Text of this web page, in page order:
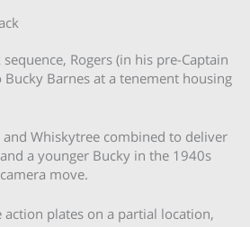
Rogers (in his pre-Captain
Barnes at a tenement housing
and Whiskytree combined to deliver
a younger Bucky in the 1940s
move.
plates on a partial location,